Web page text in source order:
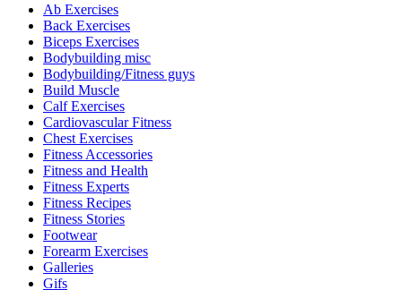
Ab Exercises
Back Exercises
Biceps Exercises
Bodybuilding misc
Bodybuilding/Fitness guys
Build Muscle
Calf Exercises
Cardiovascular Fitness
Chest Exercises
Fitness Accessories
Fitness and Health
Fitness Experts
Fitness Recipes
Fitness Stories
Footwear
Forearm Exercises
Galleries
Gifs